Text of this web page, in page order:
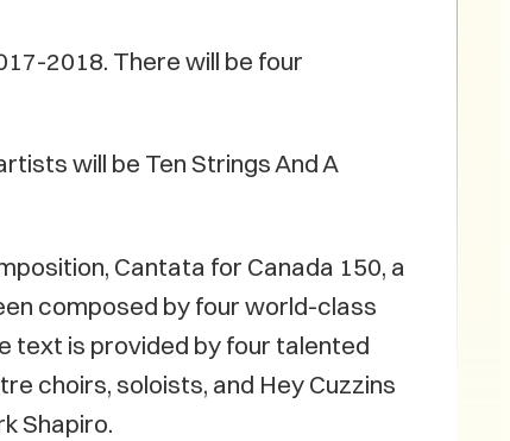
2018. There will be four
will be Ten Strings And A
Cantata for Canada 150, a
composed by four world-class
text is provided by four talented
choirs, soloists, and Hey Cuzzins
Shapiro.